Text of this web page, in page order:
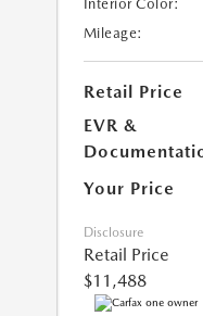
Interior Color:
Mileage:
Retail Price
EVR &
Your Price
Disclosure
Retail Price
$11,488